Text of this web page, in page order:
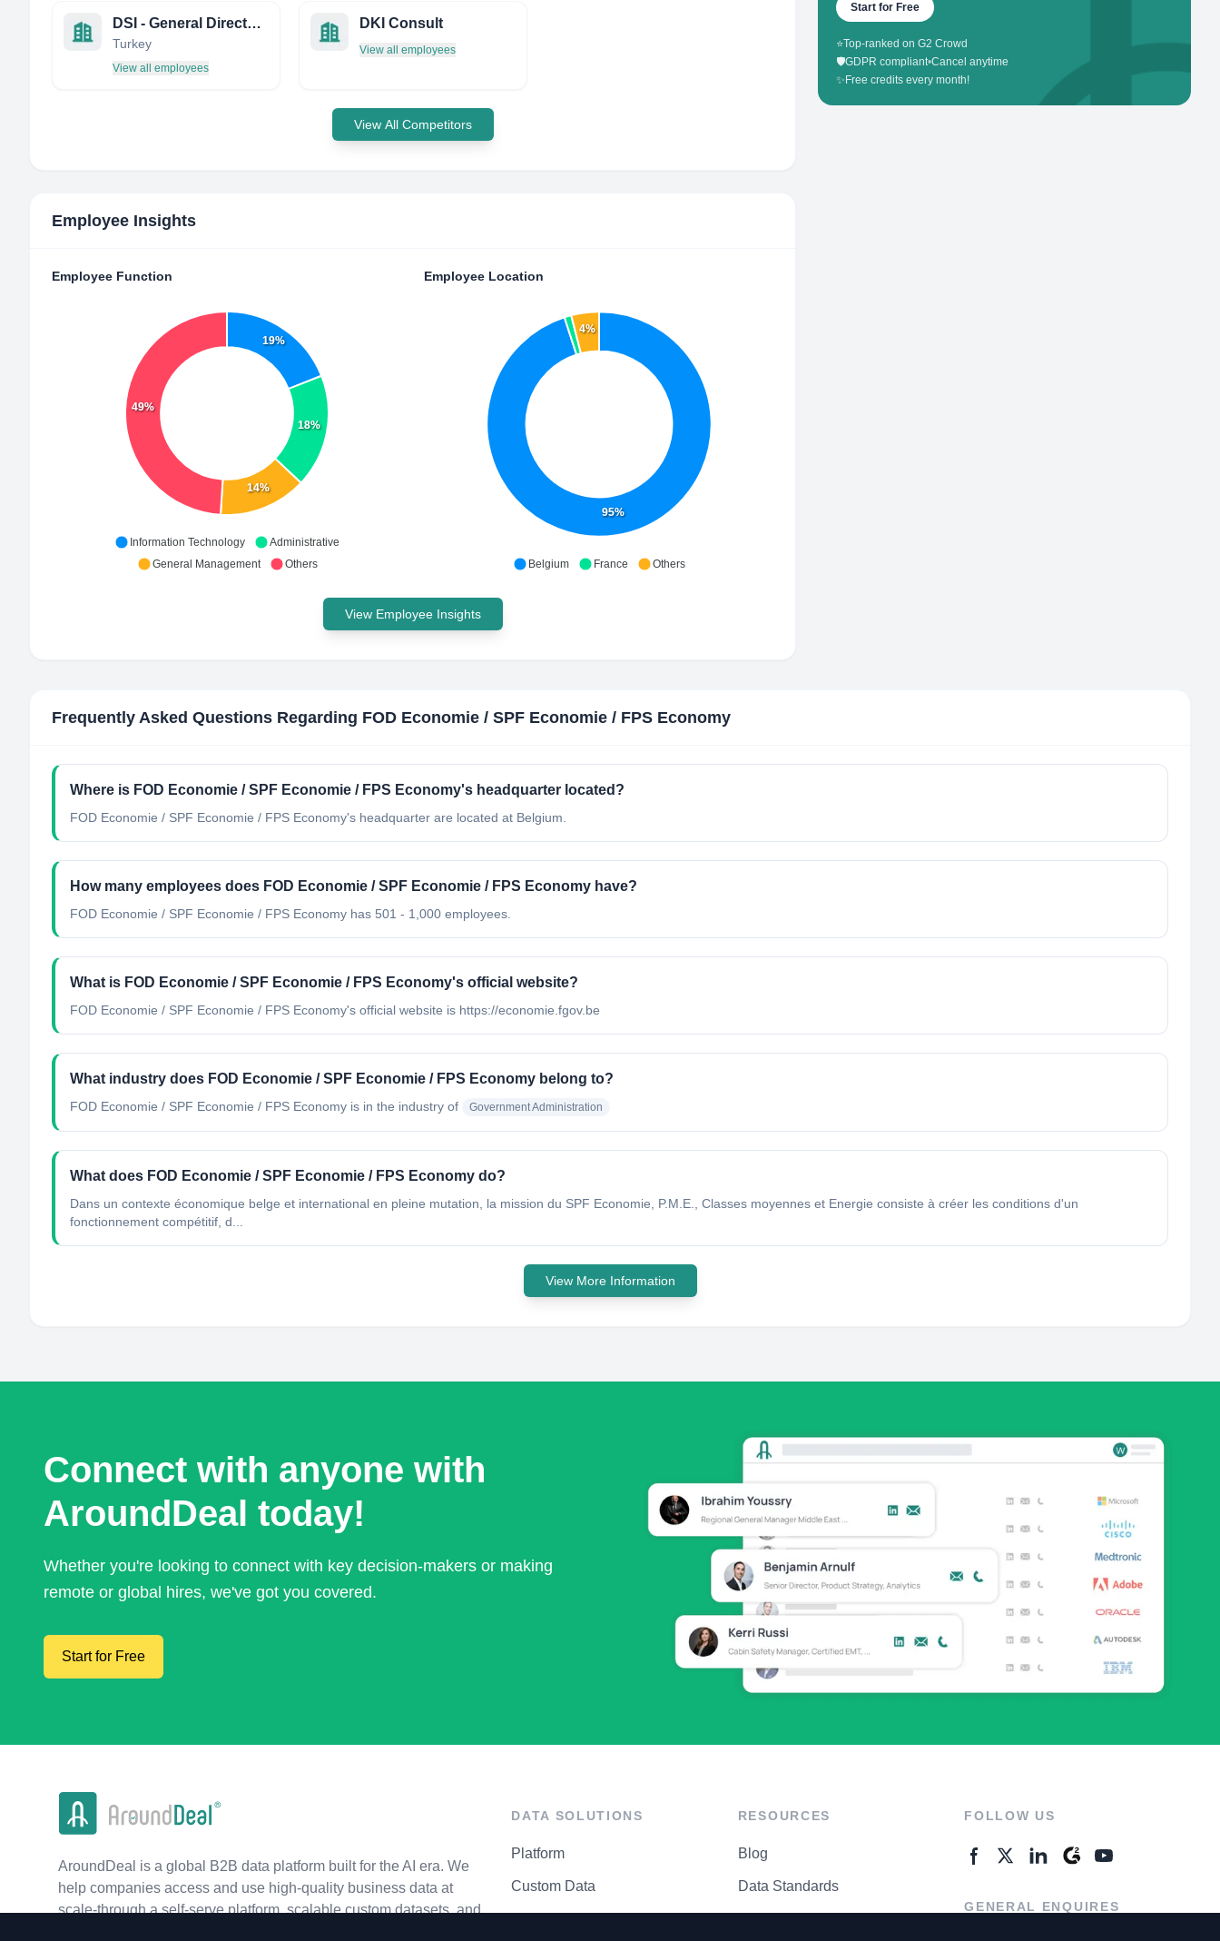
DSI - General Directorate of State Hydraulic Works
Turkey
View all employees
DKI Consult
View all employees
View All Competitors
Employee Insights
Employee Function
19%
18%
14%
49%
Information Technology
Administrative
General Management
Others
Employee Location
95%
4%
Belgium France Others
View Employee Insights
Start for Free
⭐Top-ranked on G2 Crowd
🛡️GDPR compliant•Cancel anytime
✨ Free credits every month!
Frequently Asked Questions Regarding FOD Economie / SPF Economie / FPS Economy
Where is FOD Economie / SPF Economie / FPS Economy's headquarter located?
FOD Economie / SPF Economie / FPS Economy's headquarter are located at Belgium.
How many employees does FOD Economie / SPF Economie / FPS Economy have?
FOD Economie / SPF Economie / FPS Economy has 501 - 1,000 employees.
What is FOD Economie / SPF Economie / FPS Economy's official website?
FOD Economie / SPF Economie / FPS Economy's official website is https://economie.fgov.be
What industry does FOD Economie / SPF Economie / FPS Economy belong to?
FOD Economie / SPF Economie / FPS Economy is in the industry of Government Administration
What does FOD Economie / SPF Economie / FPS Economy do?
Dans un contexte économique belge et international en pleine mutation, la mission du SPF Economie, P.M.E., Classes moyennes et Energie consiste à créer les conditions d'un
fonctionnement compétitif, d...
View More Information
Connect with anyone with
AroundDeal today!
Whether you're looking to connect with key decision-makers or making
remote or global hires, we've got you covered.
Start for Free
AroundDeal is a global B2B data platform built for the AI era. We
help companies access and use high-quality business data at
scale-through a self-serve platform, scalable custom datasets, and
DATA SOLUTIONS
Platform
Custom Data
RESOURCES
Blog
Data Standards
FOLLOW US
GENERAL ENQUIRES